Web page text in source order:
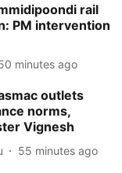
rail
PM intervention
minutes ago
outlets
norms,
Vignesh
55 minutes ago